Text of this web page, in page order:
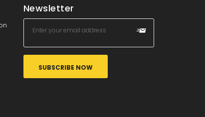
Newsletter